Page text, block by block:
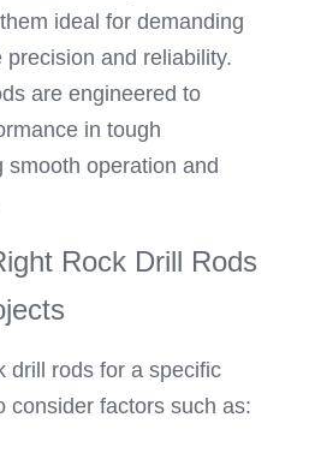
ideal for demanding
and reliability.
are engineered to
in tough
smooth operation and
Rock Drill Rods
drill rods for a specific
consider factors such as: